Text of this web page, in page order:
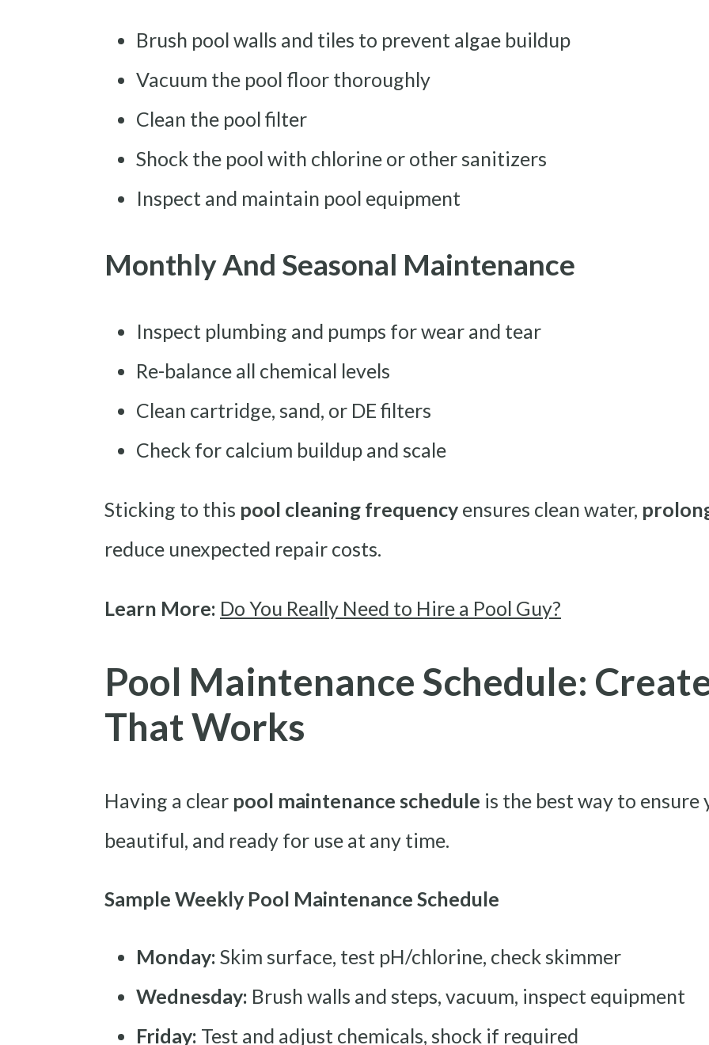
Brush pool walls and tiles to prevent algae buildup
Vacuum the pool floor thoroughly
Clean the pool filter
Shock the pool with chlorine or other sanitizers
Inspect and maintain pool equipment
Monthly And Seasonal Maintenance
Inspect plumbing and pumps for wear and tear
Re-balance all chemical levels
Clean cartridge, sand, or DE filters
Check for calcium buildup and scale
Sticking to this pool cleaning frequency ensures clean water,
reduce unexpected repair costs.
Learn More: Do You Really Need to Hire a Pool Guy?
Pool Maintenance Schedule:
That Works
Having a clear pool maintenance schedule is the best way to ensure
beautiful, and ready for use at any time.
Sample Weekly Pool Maintenance Schedule
Monday: Skim surface, test pH/chlorine, check skimmer
Wednesday: Brush walls and steps, vacuum, inspect equipment
Friday: Test and adjust chemicals, shock if required